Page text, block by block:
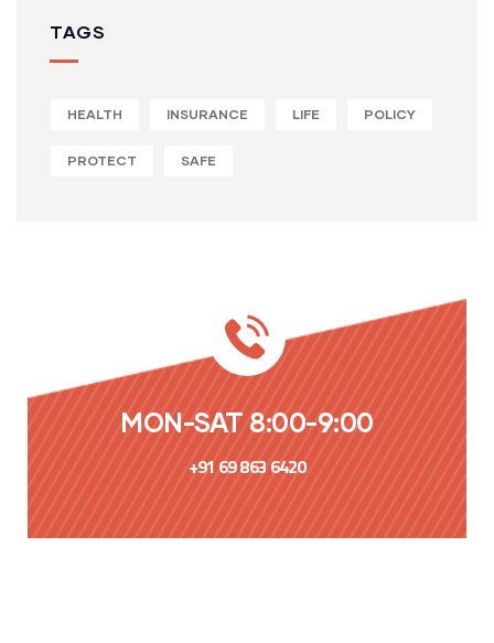
TAGS
HEALTH INSURANCE LIFE POLICY
PROTECT SAFE
MON-SAT 8:00-9:00
+91 69 863 6420